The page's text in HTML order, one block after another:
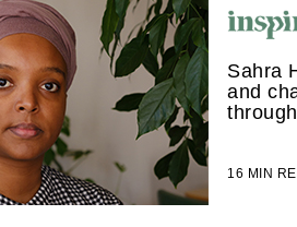
Sahra
and
16 MIN